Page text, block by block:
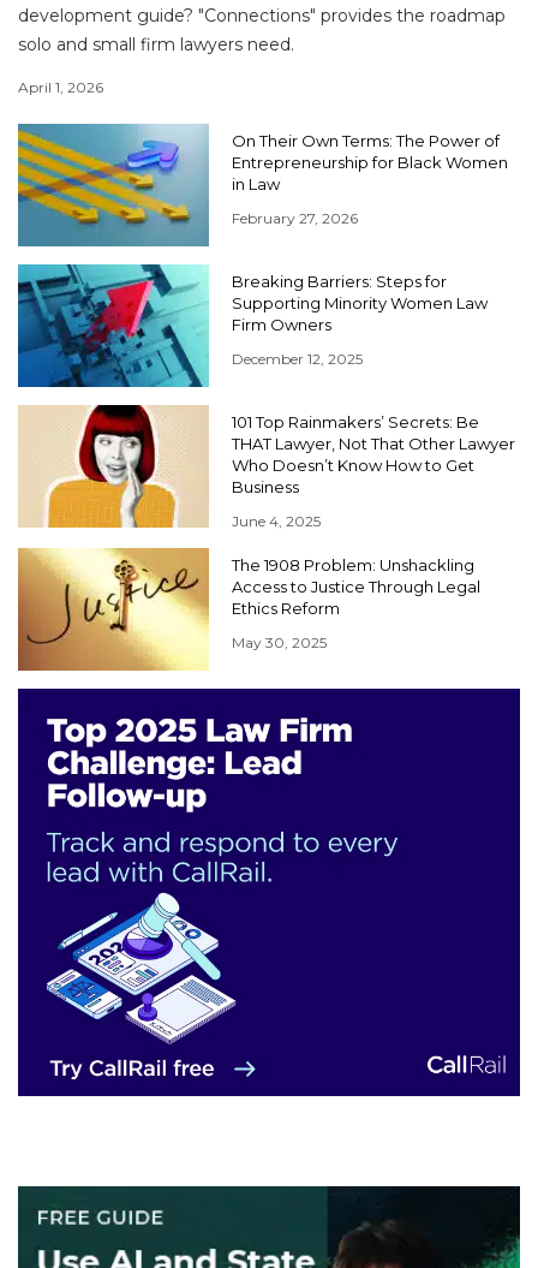
development guide? "Connections" provides the roadmap
solo and small firm lawyers need.
April 1, 2026
On Their Own Terms: The Power of
Entrepreneurship for Black Women
in Law
February 27, 2026
Breaking Barriers: Steps for
Supporting Minority Women Law
Firm Owners
December 12, 2025
101 Top Rainmakers’ Secrets: Be
THAT Lawyer, Not That Other Lawyer
Who Doesn’t Know How to Get
Business
June 4, 2025
The 1908 Problem: Unshackling
Access to Justice Through Legal
Ethics Reform
May 30, 2025